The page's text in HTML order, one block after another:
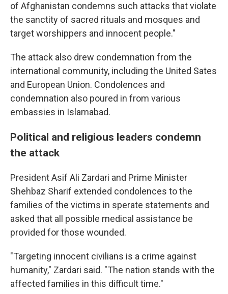
of Afghanistan condemns such attacks that violate
the sanctity of sacred rituals and mosques and
target worshippers and innocent people."
The attack also drew condemnation from the
international community, including the United Sates
and European Union. Condolences and
condemnation also poured in from various
embassies in Islamabad.
Political and religious leaders condemn
the attack
President Asif Ali Zardari and Prime Minister
Shehbaz Sharif extended condolences to the
families of the victims in sperate statements and
asked that all possible medical assistance be
provided for those wounded.
"Targeting innocent civilians is a crime against
humanity," Zardari said. "The nation stands with the
affected families in this difficult time."